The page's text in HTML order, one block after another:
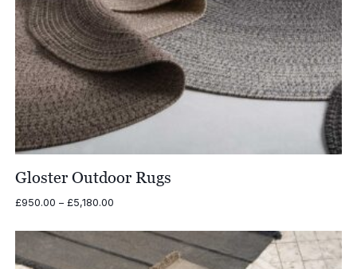
Gloster Outdoor Rugs
£950.00 – £5,180.00Price
£950.00
£5,180.00